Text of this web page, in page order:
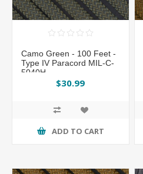
Camo Green - 100 Feet -
Type IV Paracord MIL-C-
5040H
$30.99
ADD TO CART